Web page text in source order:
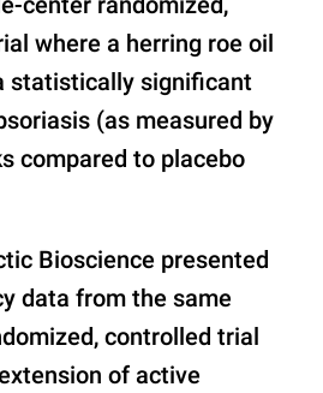
where a herring roe oil
statistically significant
(as measured by
compared to placebo
Bioscience presented
data from the same
controlled trial
of active